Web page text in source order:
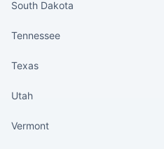
South Dakota
Tennessee
Texas
Utah
Vermont